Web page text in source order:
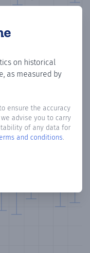
on historical
as measured by
ensure the accuracy
advise you to carry
of any data for
and conditions.
Days
? Plotting the
total precipitation